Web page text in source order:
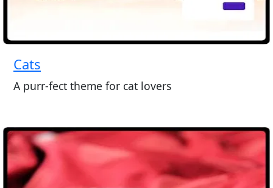
Cats
A purr-fect theme for cat lovers